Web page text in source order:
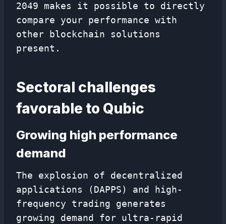
2049 makes it possible to directly
compare your performance with
other blockchain solutions
present.
Sectoral challenges
favorable to Qubic
Growing high performance
demand
The explosion of decentralized
applications (DAPPS) and high-
frequency trading generates
growing demand for ultra-rapid